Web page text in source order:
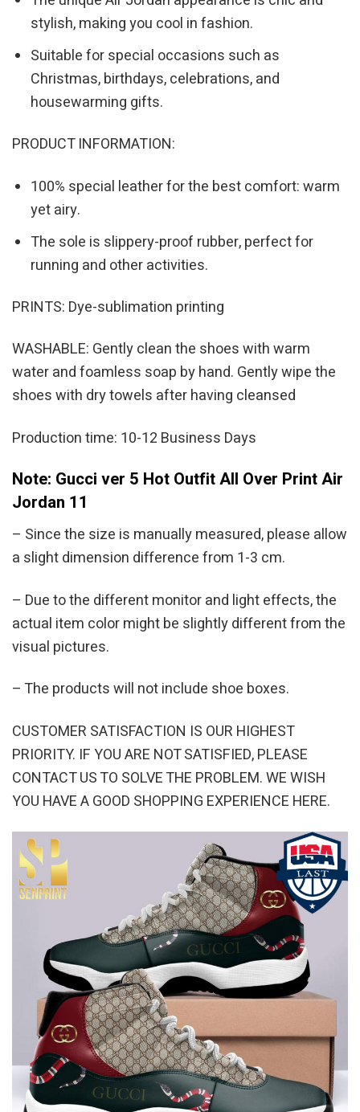
stylish, making you cool in fashion.
Suitable for special occasions such as
Christmas, birthdays, celebrations, and
housewarming gifts.
PRODUCT INFORMATION:
100% special leather for the best comfort: warm
yet airy.
The sole is slippery-proof rubber, perfect for
running and other activities.
PRINTS: Dye-sublimation printing
WASHABLE: Gently clean the shoes with warm
water and foamless soap by hand. Gently wipe the
shoes with dry towels after having cleansed
Production time: 10-12 Business Days
Note: Gucci ver 5 Hot Outfit All Over Print Air
Jordan 11
– Since the size is manually measured, please allow
a slight dimension difference from 1-3 cm.
– Due to the different monitor and light effects, the
actual item color might be slightly different from the
visual pictures.
– The products will not include shoe boxes.
CUSTOMER SATISFACTION IS OUR HIGHEST
PRIORITY. IF YOU ARE NOT SATISFIED, PLEASE
CONTACT US TO SOLVE THE PROBLEM. WE WISH
YOU HAVE A GOOD SHOPPING EXPERIENCE HERE.